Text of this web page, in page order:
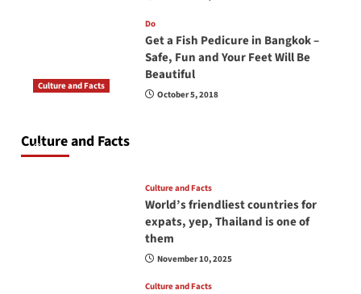
Do
Get a Fish Pedicure in Bangkok –
Safe, Fun and Your Feet Will Be
Beautiful
October 5, 2018
Culture and Facts
Culture and Facts
June 17, 2026
Culture and Facts
World’s friendliest countries for
expats, yep, Thailand is one of
them
November 10, 2025
Culture and Facts